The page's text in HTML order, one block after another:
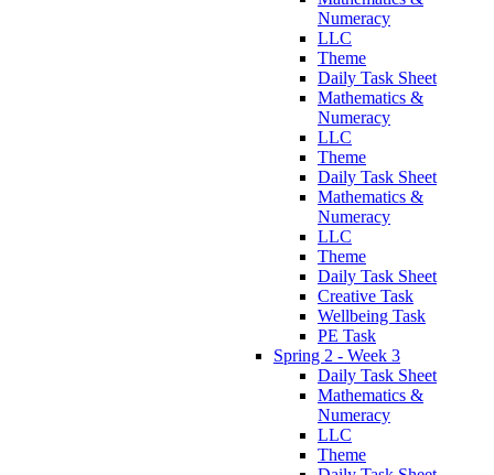
Numeracy
LLC
Theme
Daily Task Sheet
Mathematics &
Numeracy
LLC
Theme
Daily Task Sheet
Mathematics &
Numeracy
LLC
Theme
Daily Task Sheet
Creative Task
Wellbeing Task
PE Task
Spring 2 - Week 3
Daily Task Sheet
Mathematics &
Numeracy
LLC
Theme